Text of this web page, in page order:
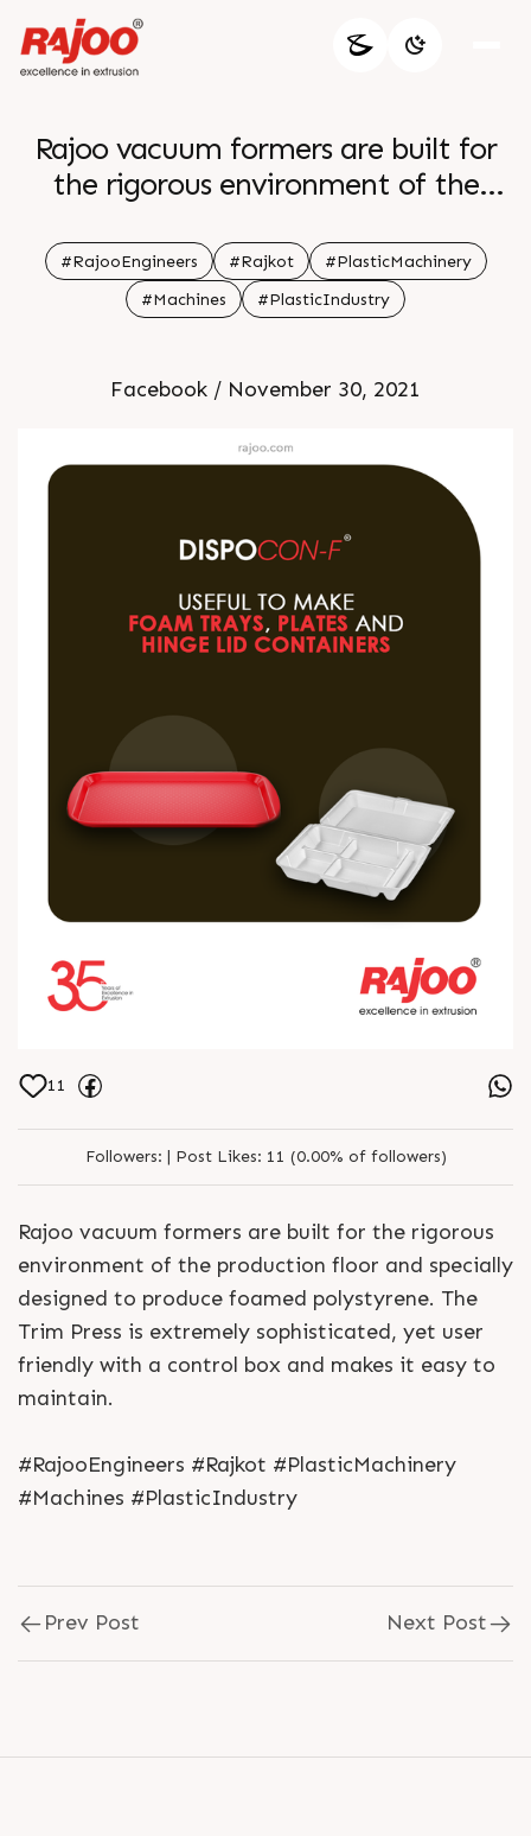
Rajoo vacuum formers are built for
the rigorous environment of the
designed to produce foamed
polystyrene The Trim Press is
extremely sophisticated yet user
makes it easy to maintain
#RajooEngineers #Rajkot
#PlasticMachinery
#Machines
#PlasticIndustry
Facebook / November 30, 2021
11
Followers: | Post Likes: 11 (0.00% of followers)
Rajoo vacuum formers are built for the rigorous
environment of the production floor and specially
designed to produce foamed polystyrene. The
Trim Press is extremely sophisticated, yet user
friendly with a control box and makes it easy to
maintain.
#RajooEngineers #Rajkot #PlasticMachinery
#Machines #PlasticIndustry
Prev Post Next Post